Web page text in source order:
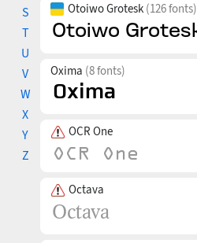
S
T
U
V
W
X
Y
Z
Otoiwo Grotesk (126 fonts)
Oxima (8 fonts)
OCR One
Octava